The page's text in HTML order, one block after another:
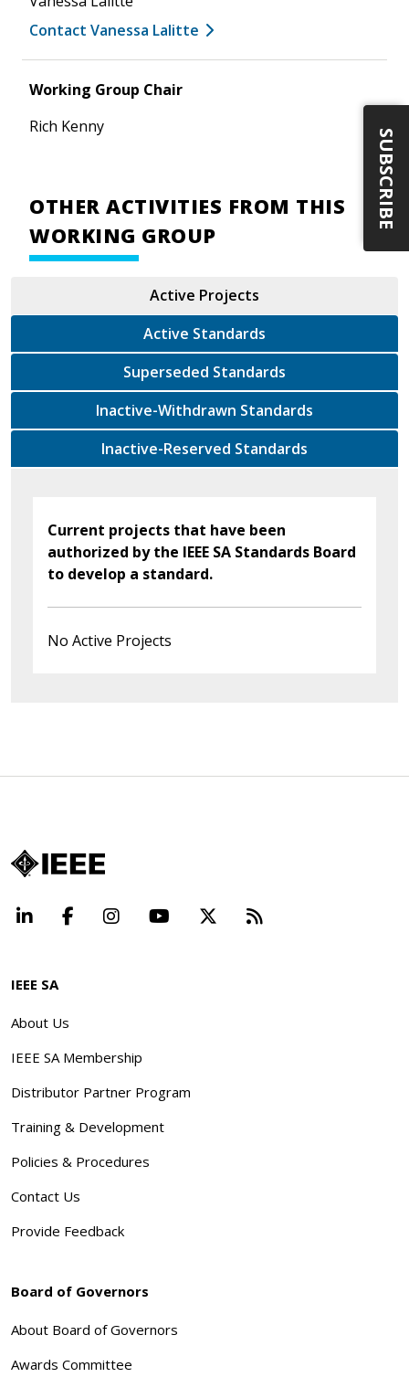
Contact Vanessa Lalitte
Working Group Chair
Rich Kenny
OTHER ACTIVITIES FROM THIS
WORKING GROUP
Active Projects
Active Standards
Superseded Standards
Inactive-Withdrawn Standards
Inactive-Reserved Standards
Current projects that have been
authorized by the IEEE SA Standards Board
to develop a standard.
No Active Projects
LinkedInFacebookInstagramYouTube Beyond
IEEE SA
About Us
IEEE SA Membership
Distributor Partner Program
Training & Development
Policies & Procedures
Contact Us
Provide Feedback
Board of Governors
About Board of Governors
Awards Committee
SUBSCRIBE